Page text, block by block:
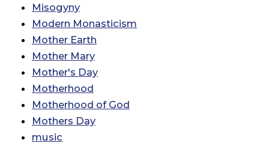
Misogyny
Modern Monasticism
Mother Earth
Mother Mary
Mother's Day
Motherhood
Motherhood of God
Mothers Day
music